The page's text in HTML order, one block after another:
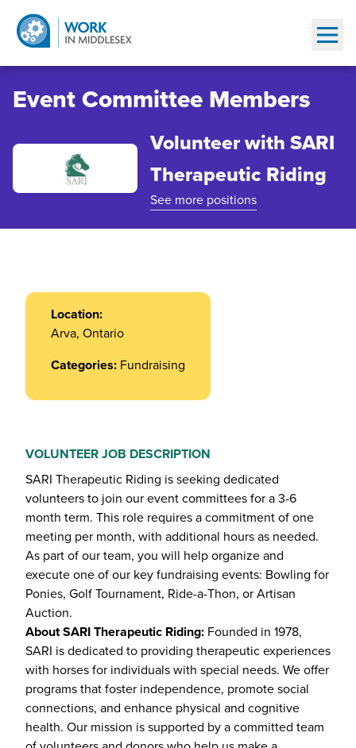
Event Committee Members
Volunteer with SARI
Therapeutic Riding
See more positions
Location:
Arva, Ontario
Categories: Fundraising
VOLUNTEER JOB DESCRIPTION
SARI Therapeutic Riding is seeking dedicated
volunteers to join our event committees for a 3-6
month term. This role requires a commitment of one
meeting per month, with additional hours as needed.
As part of our team, you will help organize and
execute one of our key fundraising events: Bowling for
Ponies, Golf Tournament, Ride-a-Thon, or Artisan
Auction.
About SARI Therapeutic Riding: Founded in 1978,
SARI is dedicated to providing therapeutic experiences
with horses for individuals with special needs. We offer
programs that foster independence, promote social
connections, and enhance physical and cognitive
health. Our mission is supported by a committed team